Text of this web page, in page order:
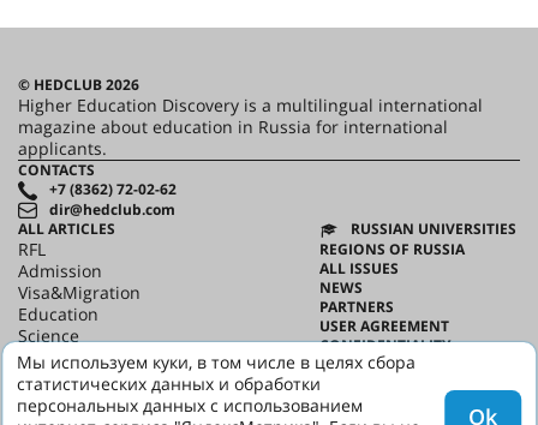
© HEDCLUB 2026
Higher Education Discovery is a multilingual international
magazine about education in Russia for international
applicants.
CONTACTS
+7 (8362) 72-02-62
dir@hedclub.com
ALL ARTICLES
RFL
Admission
Visa&Migration
Education
Science
HED_people
Russian House
Regions
RUSSIAN UNIVERSITIES
REGIONS OF RUSSIA
ALL ISSUES
NEWS
PARTNERS
USER AGREEMENT
CONFIDENTIALITY
ABOUT HED
Мы используем куки, в том числе в целях сбора
статистических данных и обработки
персональных данных с использованием
Ok